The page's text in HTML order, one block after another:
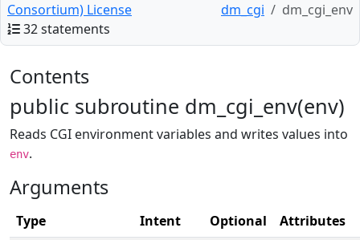
Consortium) License
32 statements
dm_cgi dm_cgi_env
Contents
public subroutine dm_cgi_env(env)
Reads CGI environment variables and writes values into
env.
Arguments
Type Intent Optional
Attributes